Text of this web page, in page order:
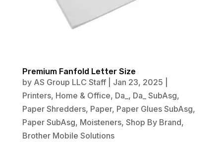
Premium Fanfold Letter Size
by AS Group LLC Staff| Jan 23, 2025
Printers, Home & Office, Da_ , Da_ SubAsg,
Paper Shredders, Paper, Paper Glues SubAsg,
Paper SubAsg, Moisteners, Shop By Brand,
Brother Mobile Solutions